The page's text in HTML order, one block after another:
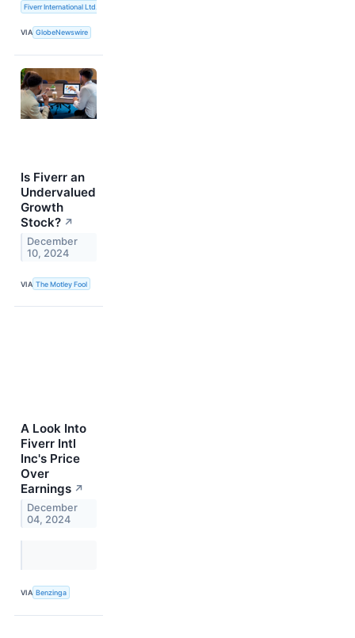
Fiverr International Ltd.
VIA GlobeNewswire
Is Fiverr an
Undervalued
Growth
Stock? ↗
December
10, 2024
VIA The Motley Fool
A Look Into
Fiverr Intl
Inc's Price
Over
Earnings ↗
December
04, 2024
VIA Benzinga